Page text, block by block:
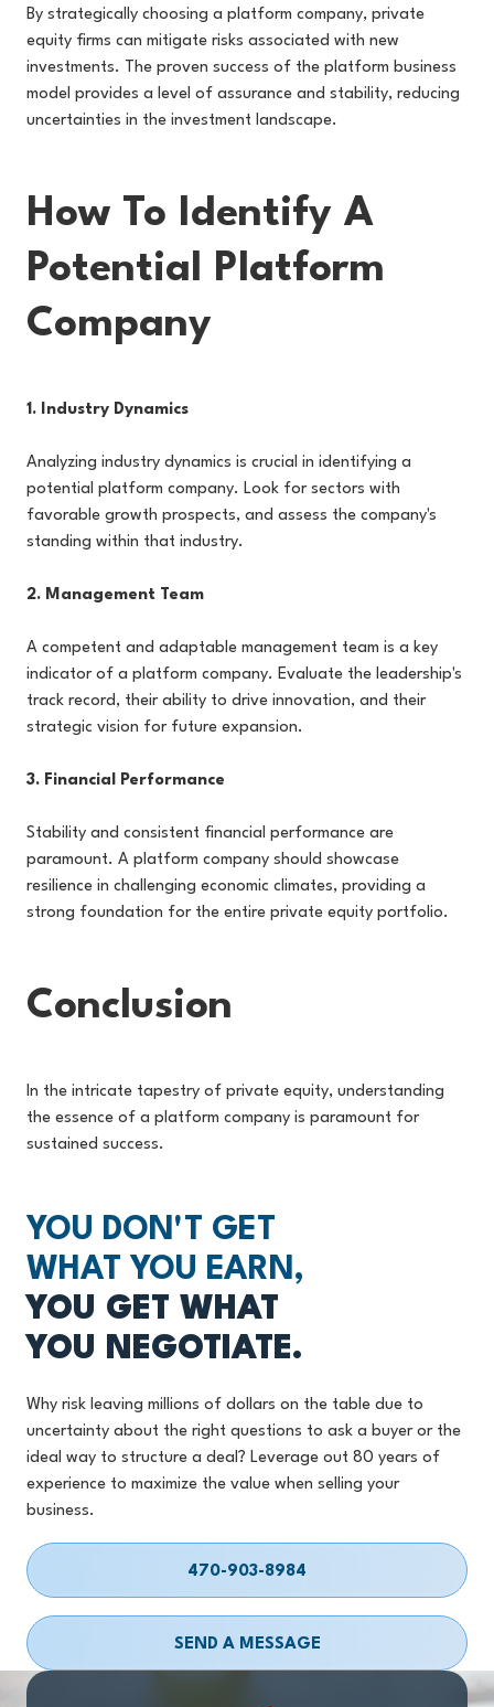
By strategically choosing a platform company, private
equity firms can mitigate risks associated with new
investments. The proven success of the platform business
model provides a level of assurance and stability, reducing
uncertainties in the investment landscape.
How To Identify A
Potential Platform
Company
1. Industry Dynamics
Analyzing industry dynamics is crucial in identifying a
potential platform company. Look for sectors with
favorable growth prospects, and assess the company's
standing within that industry.
2. Management Team
A competent and adaptable management team is a key
indicator of a platform company. Evaluate the leadership's
track record, their ability to drive innovation, and their
strategic vision for future expansion.
3. Financial Performance
Stability and consistent financial performance are
paramount. A platform company should showcase
resilience in challenging economic climates, providing a
strong foundation for the entire private equity portfolio.
Conclusion
In the intricate tapestry of private equity, understanding
the essence of a platform company is paramount for
sustained success.
YOU DON'T GET
WHAT YOU EARN,
YOU GET WHAT
YOU NEGOTIATE.
Why risk leaving millions of dollars on the table due to
uncertainty about the right questions to ask a buyer or the
ideal way to structure a deal? Leverage out 80 years of
experience to maximize the value when selling your
business.
470-903-8984
SEND A MESSAGE